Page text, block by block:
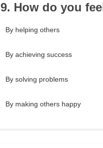
9. How do you
By helping others
By achieving success
By solving problems
By making others happy